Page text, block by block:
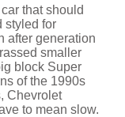
that should
styled for
after generation
smaller
block Super
of the 1990s
Chevrolet
to mean slow.